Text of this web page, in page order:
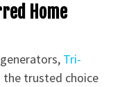
Home
Tri-
the trusted choice